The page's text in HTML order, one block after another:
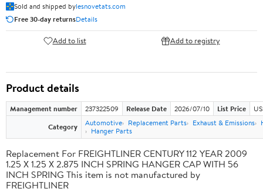
Sold and shipped bylesnovetats.com
Free 30-day returnsDetails
Add to list Add to registry
Product details
Management number 237322509 Release Date 2026/07/10 List Price
Category
Automotive Replacement Parts Exhaust & Emissions
Hanger Parts
Replacement For FREIGHTLINER CENTURY 112 YEAR 2009
1.25 X 1.25 X 2.875 INCH SPRING HANGER CAP WITH 56
INCH SPRING This item is not manufactured by
FREIGHTLINER